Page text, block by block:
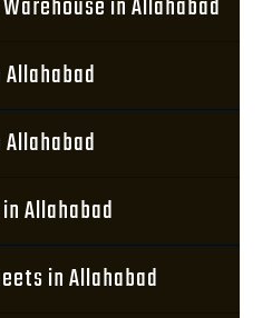
in Allahabad
Allahabad
Allahabad
Allahabad
in Allahabad